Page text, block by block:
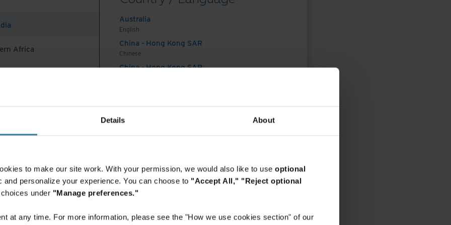
Details About
to make our site work. With your permission, we would also like to use optional
and personalize your experience. You can choose to "Accept All," "Reject optional
under "Manage preferences."
at any time. For more information, please see the "How we use cookies section" of our
Africa
And Turkey
Australia
English
China - Hong Kong SAR
Chinese
China - Hong Kong SAR
India
English
Indonesia
Indonesian
Korea
Korean
Malaysia
English
retention rules, and AI prompts.
transparent:
Gain control over your
digital and physical documents in a single,
hub provides easy, role-based access
to your business rules for accurate routing and
track invoice handling and payment flow,
improving accountability.
control:Achieve superior data integrity
processing (IDP), which automatically